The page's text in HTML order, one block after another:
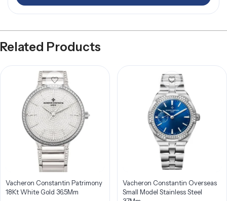
Related Products
Vacheron Constantin Patrimony
18Kt White Gold 36.5Mm
Vacheron Constantin Overseas
Small Model Stainless Steel